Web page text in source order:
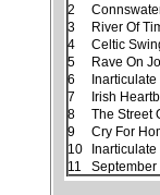
2
3
River Of
4
Celtic
5
Rave On
6
7
Irish
8
The Street
9
Cry For
10
11
September